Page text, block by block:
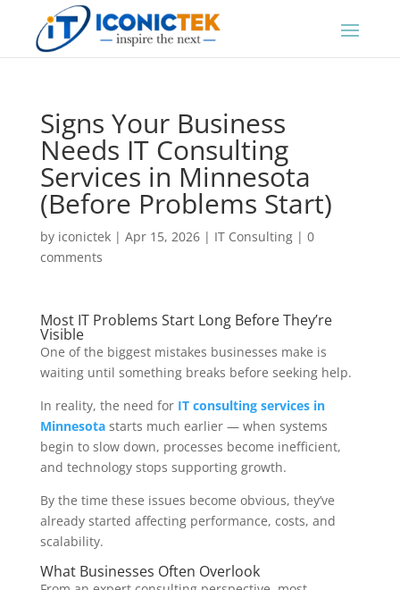
Signs Your Business
Needs IT Consulting
Services in Minnesota
(Before Problems Start)
by iconictek| Apr 15, 2026| IT Consulting| 0
comments
Most IT Problems Start Long Before They’re
Visible
One of the biggest mistakes businesses make is
waiting until something breaks before seeking help.
In reality, the need for IT consulting services in
Minnesotastarts much earlier — when systems
begin to slow down, processes become inefficient,
and technology stops supporting growth.
By the time these issues become obvious, they’ve
already started affecting performance, costs, and
scalability.
What Businesses Often Overlook